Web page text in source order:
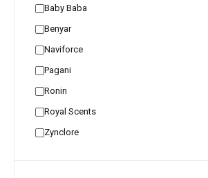
Baby Baba
Benyar
Naviforce
Pagani
Ronin
Royal Scents
Zynclore